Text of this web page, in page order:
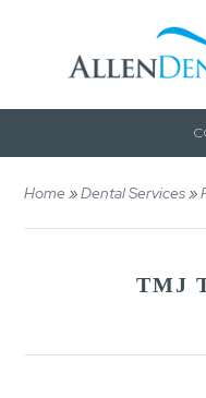
Home»Dental Services»
TMJ